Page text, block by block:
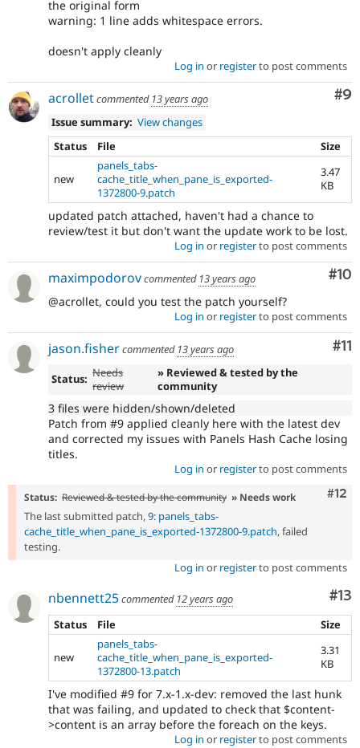
the original form
warning: 1 line adds whitespace errors.
doesn't apply cleanly
Log in or registerto post comments
#9
acrolletcommented 13 years ago
Issue summary: View changes
Status
File Size
new
panels_tabs-
cache_title_when_pane_is_exported-
1372800-9.patch
3.47
KB
updated patch attached, haven't had a chance to
review/test it but don't want the update work to be lost.
Log in or registerto post comments
#10
maximpodorovcommented 13 years ago
@acrollet, could you test the patch yourself?
Log in or registerto post comments
#11
jason.fishercommented 13 years ago
Status: Needs
review
» Reviewed & tested by the
community
3 files were hidden/shown/deleted
Patch from #9 applied cleanly here with the latest dev
and corrected my issues with Panels Hash Cache losing
titles.
Log in or registerto post comments
#12
Status: Reviewed & tested by the community » Needs work
The last submitted patch,9: panels_tabs-
cache_title_when_pane_is_exported-1372800-9.patch, failed
testing.
Log in or registerto post comments
#13
nbennett25commented 12 years ago
Status
File Size
new
panels_tabs-
cache_title_when_pane_is_exported-
1372800-13.patch
3.31
KB
I've modified #9 for 7.x-1.x-dev: removed the last hunk
that was failing, and updated to check that $content-
>content is an array before the foreach on the keys.
Log in or registerto post comments